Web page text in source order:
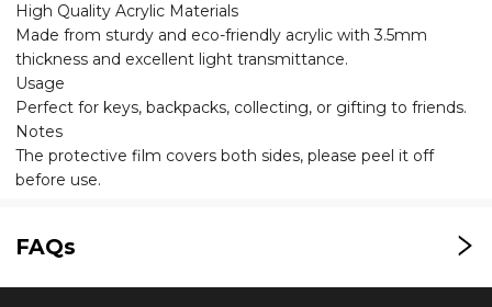
High Quality Acrylic Materials
Made from sturdy and eco-friendly acrylic with 3.5mm
thickness and excellent light transmittance.
Usage
Perfect for keys, backpacks, collecting, or gifting to friends.
Notes
The protective film covers both sides, please peel it off
before use.
FAQs